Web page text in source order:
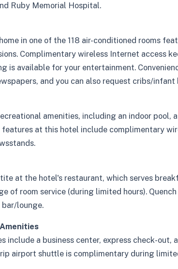
Ruby Memorial Hospital.
in one of the 118 air-conditioned rooms
Complimentary wireless Internet access
is available for your entertainment.
and you can also request cribs/
amenities, including an indoor pool,
at this hotel include complimentary
at the hotel's restaurant, which serves
of room service (during limited hours).
lounge.
include a business center, express check-out,
airport shuttle is complimentary during